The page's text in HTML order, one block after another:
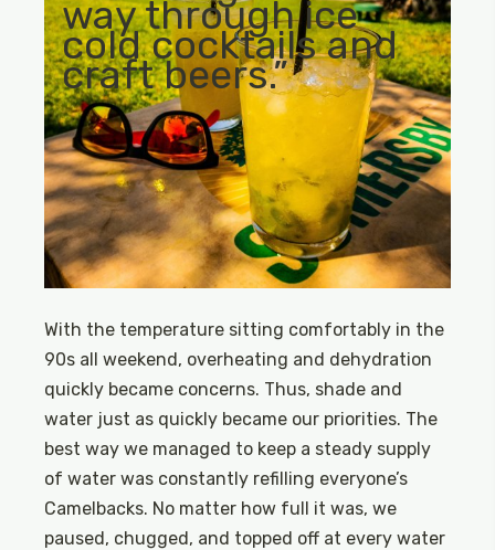
way through ice
cold cocktails and
craft beers.”
With the temperature sitting comfortably in the
90s all weekend, overheating and dehydration
quickly became concerns. Thus, shade and
water just as quickly became our priorities. The
best way we managed to keep a steady supply
of water was constantly refilling everyone’s
Camelbacks. No matter how full it was, we
paused, chugged, and topped off at every water